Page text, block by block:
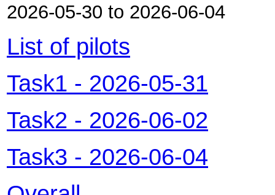
2026-05-30 to 2026-06-04
List of pilots
Task1 - 2026-05-31
Task2 - 2026-06-02
Task3 - 2026-06-04